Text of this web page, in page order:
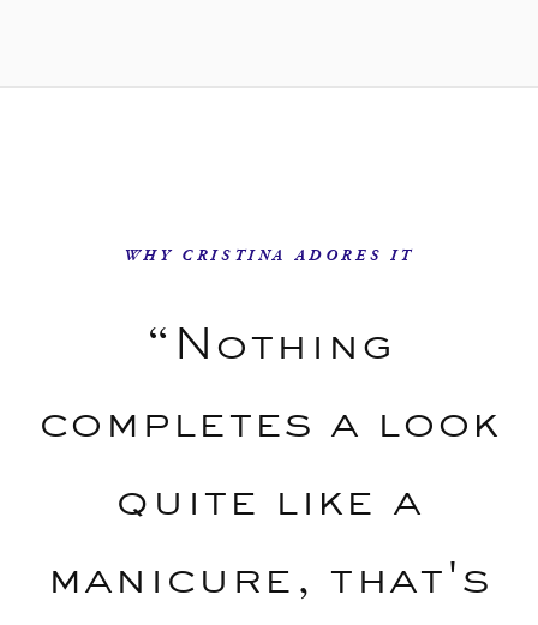
WHY CRISTINA ADORES IT
“Nothing
completes a look
quite like a
manicure, that's